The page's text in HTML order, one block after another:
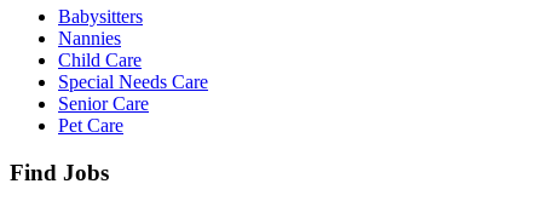
Babysitters
Nannies
Child Care
Special Needs Care
Senior Care
Pet Care
Find Jobs